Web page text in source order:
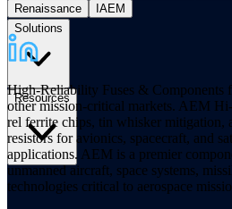
Solutions
Resources
Renaissance
IAEM
High-Reliability Fuses & Components
other mission-critical markets. AEM
rel ferrite chips, tin whisker mitigation,
resistors for avionics, spacecraft, and
applications. AEM is a premier
unmanned aircraft, space systems,
technologies critical to aerospace